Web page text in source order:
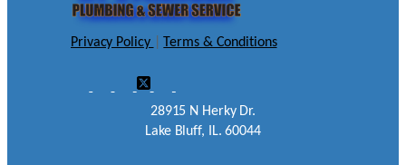
Privacy Policy |Terms & Conditions
28915 N Herky Dr.
Lake Bluff, IL. 60044